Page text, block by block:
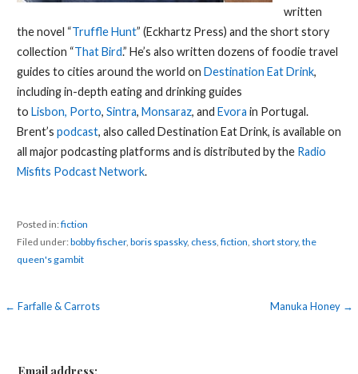
written
the novel “Truffle Hunt” (Eckhartz Press) and the short story
collection “That Bird.” He’s also written dozens of foodie travel
guides to cities around the world on Destination Eat Drink,
including in-depth eating and drinking guides
to Lisbon, Porto, Sintra, Monsaraz, and Evora in Portugal.
Brent’s podcast, also called Destination Eat Drink, is available on
all major podcasting platforms and is distributed by the Radio
Misfits Podcast Network.
Posted in:fiction
Filed under:bobby fischer, boris spassky, chess, fiction, short story, the
queen's gambit
Post
← Farfalle & Carrots Manuka Honey →